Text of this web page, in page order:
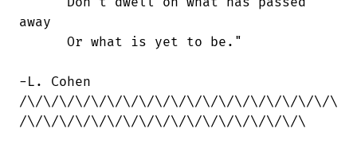
away
-L. Cohen
/\/\/\/\/\/\/\/\/\/\/\/\/\/\/\/\/\/\/\/\
/\/\/\/\/\/\/\/\/\/\/\/\/\/\/\/\/\/\